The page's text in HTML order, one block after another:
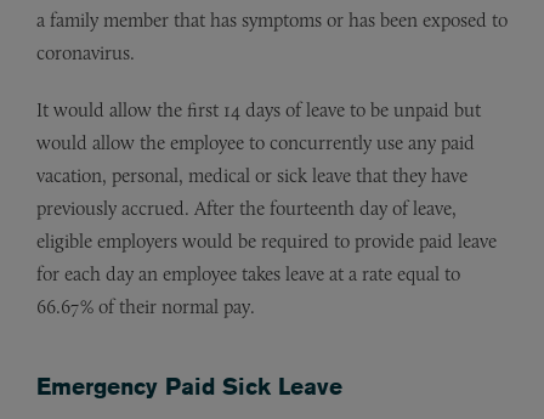
a family member that has symptoms or has been exposed to
coronavirus.
It would allow the first 14 days of leave to be unpaid but
would allow the employee to concurrently use any paid
vacation, personal, medical or sick leave that they have
previously accrued. After the fourteenth day of leave,
eligible employers would be required to provide paid leave
for each day an employee takes leave at a rate equal to
66.67% of their normal pay.
Emergency Paid Sick Leave